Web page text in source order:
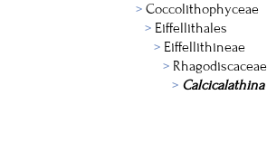
Coccolithophyceae
Eiffellithales
Eiffellithineae
Rhagodiscaceae
Calcicalathina